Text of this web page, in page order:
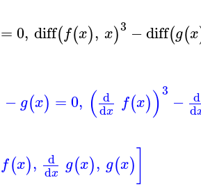
= 0, diff(f(x), x)3 −diff(g(x
− g(x) = 0, ( d
dx f(x))3 − d
d
f(x), d
dx g(x), g(x)